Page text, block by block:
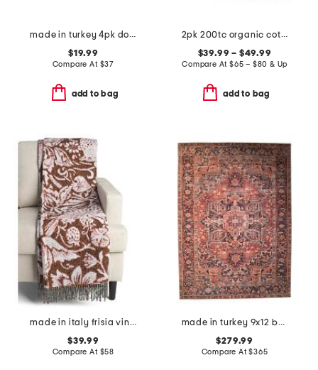
made in turkey 4pk dolce cocktail napkins
$19.99
Compare At $37
add to bag
2pk 200tc organic cotton percale hand block sham set
$39.99 – $49.99
Compare At $65 – $80 & Up
add to bag
made in italy frisia vintage bird throw
$39.99
Compare At $58
made in turkey 9x12 bergen turkish tiles washable runner
$279.99
Compare At$365